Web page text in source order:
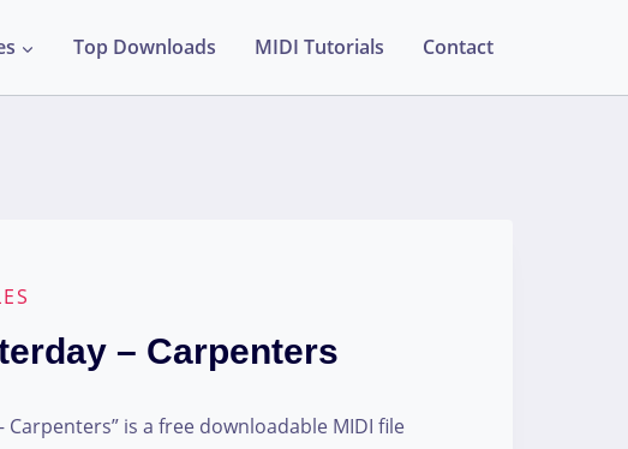
Top Downloads MIDI Tutorials Contact
– Carpenters
Carpenters” is a free downloadable MIDI file